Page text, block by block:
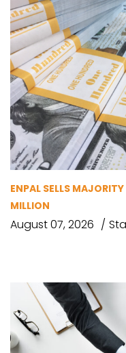
ENPAL SELLS
MILLION
August 07, 2026